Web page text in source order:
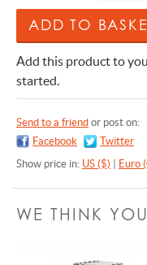
Add this product to
started.
Send to a friend or post on:
Facebook
Twitter
Show price in: US ($) Euro
WE THINK